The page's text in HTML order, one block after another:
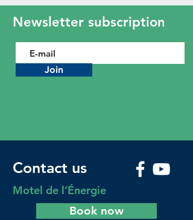
Newsletter subscription
Join
Contact us
Motel de l’Énergie
Book now